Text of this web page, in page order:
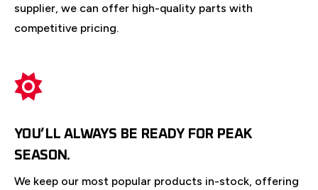
supplier, we can offer high-quality parts with
competitive pricing.
YOU’LL ALWAYS BE READY FOR PEAK
SEASON.
We keep our most popular products in-stock, offering